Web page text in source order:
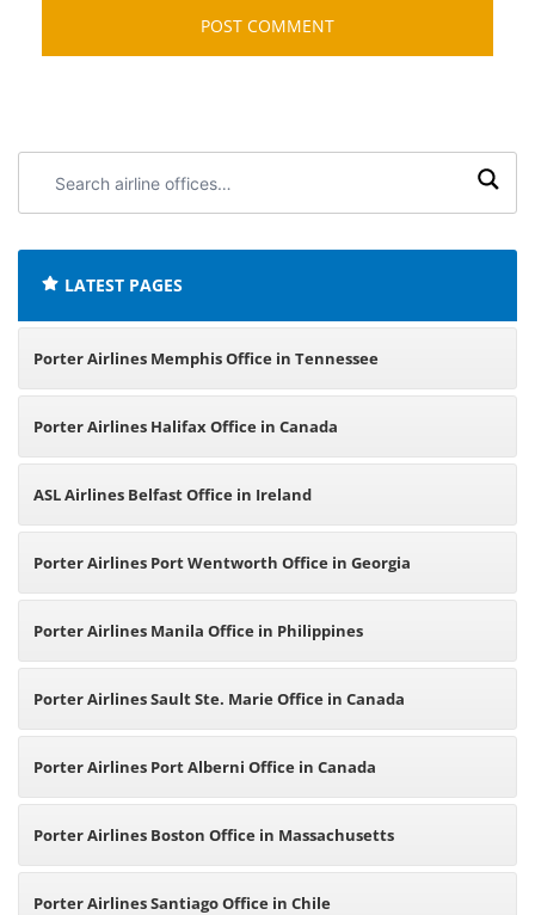
airline
LATEST PAGES
Porter Airlines Memphis Office in Tennessee
Porter Airlines Halifax Office in Canada
ASL Airlines Belfast Office in Ireland
Porter Airlines Port Wentworth Office in Georgia
Porter Airlines Manila Office in Philippines
Porter Airlines Sault Ste. Marie Office in Canada
Porter Airlines Port Alberni Office in Canada
Porter Airlines Boston Office in Massachusetts
Porter Airlines Santiago Office in Chile